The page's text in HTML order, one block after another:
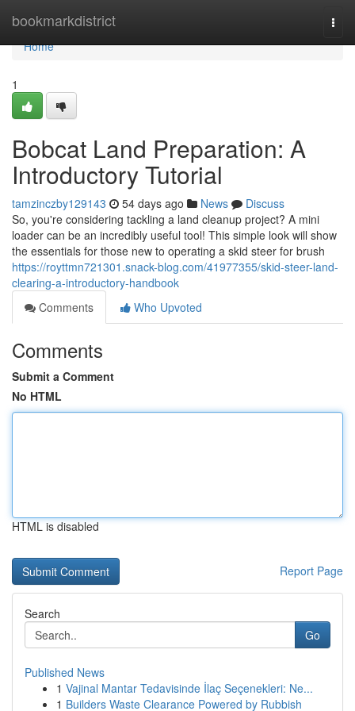
bookmarkdistrict
Home
Home
1
Bobcat Land Preparation: A
Introductory Tutorial
tamzinczby129143 54 days ago News
Discuss
So, you're considering tackling a land cleanup project? A mini
loader can be an incredibly useful tool! This simple look will show
the essentials for those new to operating a skid steer for brush
https://royttmn721301.snack-blog.com/41977355/skid-steer-land-
clearing-a-introductory-handbook
Comments
Who Upvoted
Comments
Submit a Comment
No HTML
HTML is disabled
Report Page
Search
Go
Published News
1 Vajinal Mantar Tedavisinde İlaç Seçenekleri: Ne...
1 Builders Waste Clearance Powered by Rubbish